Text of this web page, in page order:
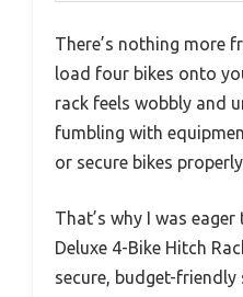
There’s nothing more
load four bikes onto
rack feels wobbly and
fumbling with
or secure bikes properly.
That’s why I was
Deluxe 4-Bike Hitch
secure, budget-friendly